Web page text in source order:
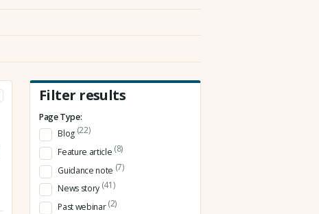
Filter results
Page Type:
Blog (22)
Feature article (8)
Guidance note (7)
News story (41)
Past webinar(2)